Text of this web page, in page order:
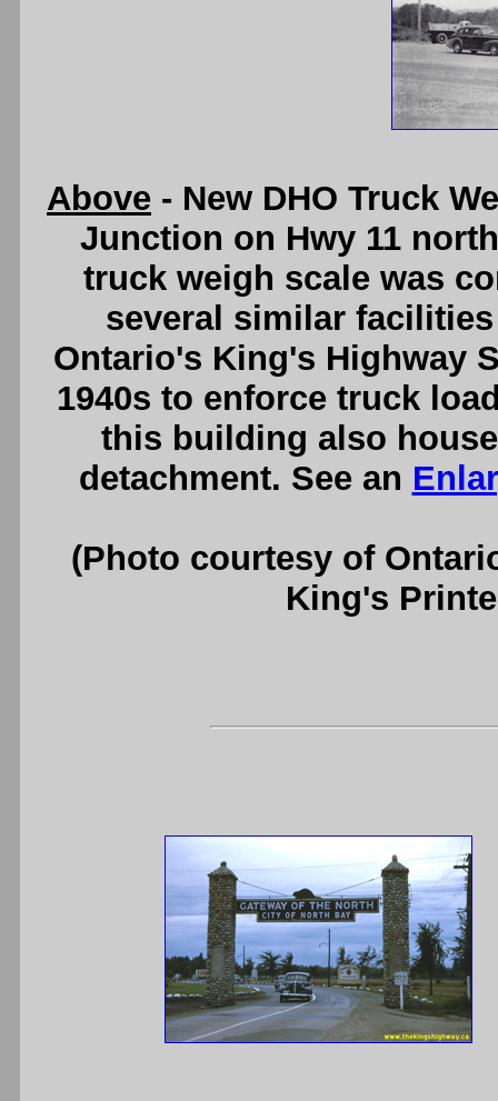
Above - New DHO Truck
Junction on Hwy 11
truck weigh scale was
several similar
Ontario's King's Highway
1940s to enforce truck
this building also
detachment. See an
(Photo courtesy of
King's